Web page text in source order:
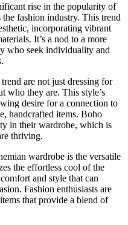
rise in the popularity of
fashion industry. This trend
incorporating vibrant
It’s a nod to a more
who seek individuality and
trend are not just dressing for
who they are. This style’s
desire for a connection to
handcrafted items. Boho
in their wardrobe, which is
thriving.
wardrobe is the versatile
the effortless cool of the
and style that can
Fashion enthusiasts are
that provide a blend of